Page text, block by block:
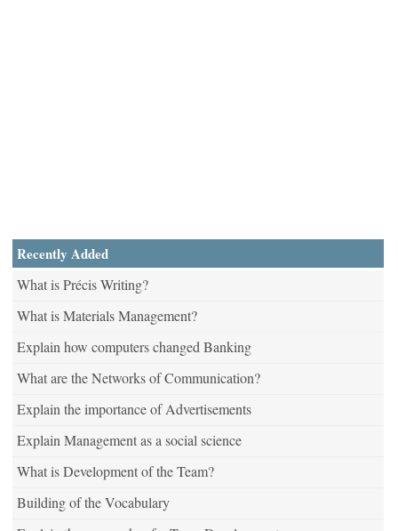
Recently Added
What is Précis Writing?
What is Materials Management?
Explain how computers changed Banking
What are the Networks of Communication?
Explain the importance of Advertisements
Explain Management as a social science
What is Development of the Team?
Building of the Vocabulary